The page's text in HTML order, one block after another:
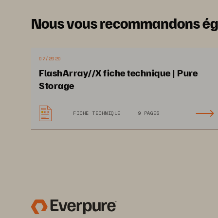
latency
related
onto a FlashArray//C. This
Nous vous recommandons
07/2020
FlashArray//X fiche technique | Pure
Storage
FICHE TECHNIQUE 9 PAGES